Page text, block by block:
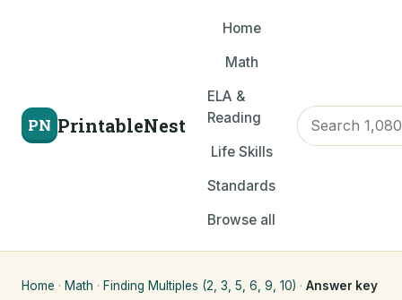
PN PrintableNest
Home
Math
ELA &
Reading
Life Skills
Standards
Browse all
Home · Math · Finding Multiples (2, 3, 5, 6, 9, 10) · Answer key